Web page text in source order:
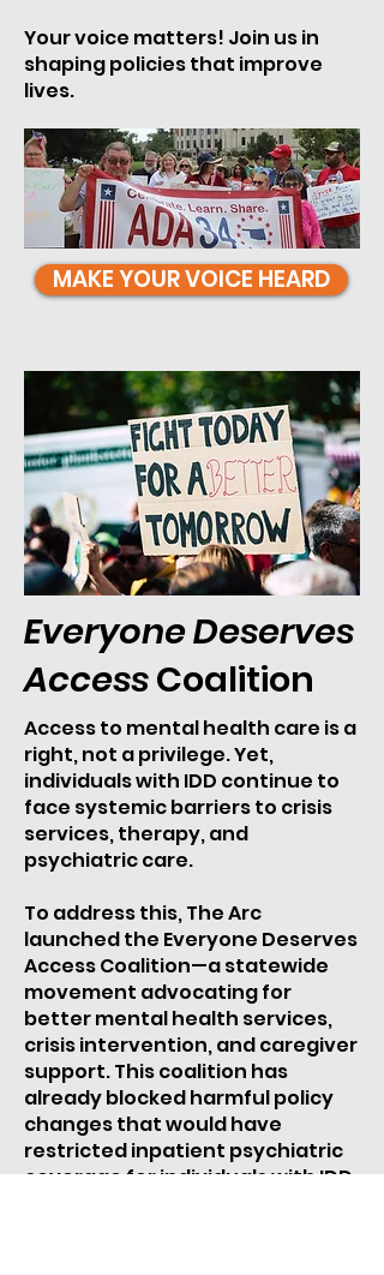
Your voice matters! Join us in
shaping policies that improve
lives.
MAKE YOUR VOICE HEARD
Everyone Deserves
AccessCoalition
Access to mental health care is a
right, not a privilege. Yet,
individuals with IDD continue to
face systemic barriers to crisis
services, therapy, and
psychiatric care.
To address this, The Arc
launched the Everyone Deserves
Access Coalition—a statewide
movement advocating for
better mental health services,
crisis intervention, and caregiver
support. This coalition has
already blocked harmful policy
changes that would have
restricted inpatient psychiatric
coverage for individuals with IDD.